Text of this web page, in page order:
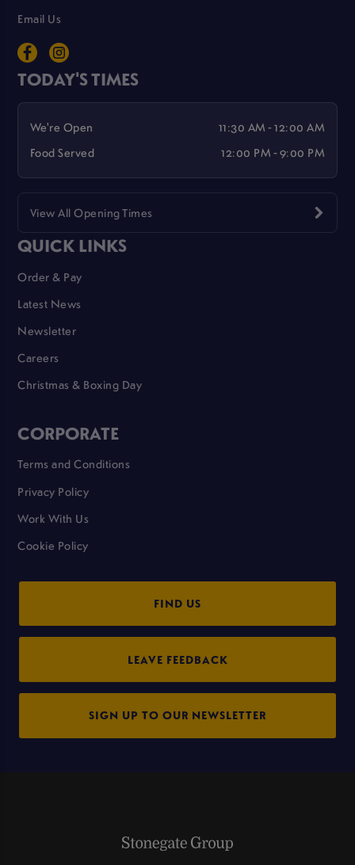
Email Us
TODAY'S TIMES
We're Open
11:30 AM - 12:00 AM
Food Served
12:00 PM - 9:00 PM
View All Opening Times
QUICK LINKS
Order & Pay
Latest News
Newsletter
Careers
Christmas & Boxing Day
CORPORATE
Terms and Conditions
Privacy Policy
Work With Us
Cookie Policy
FIND US
LEAVE FEEDBACK
SIGN UP TO OUR NEWSLETTER